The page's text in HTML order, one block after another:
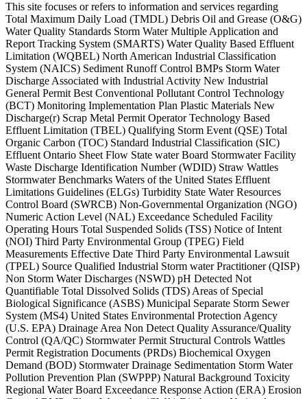
This site focuses or refers to information and services regarding
Total Maximum Daily Load (TMDL) Debris Oil and Grease (O&G)
Water Quality Standards Storm Water Multiple Application and
Report Tracking System (SMARTS) Water Quality Based Effluent
Limitation (WQBEL) North American Industrial Classification
System (NAICS) Sediment Runoff Control BMPs Storm Water
Discharge Associated with Industrial Activity New Industrial
General Permit Best Conventional Pollutant Control Technology
(BCT) Monitoring Implementation Plan Plastic Materials New
Discharge(r) Scrap Metal Permit Operator Technology Based
Effluent Limitation (TBEL) Qualifying Storm Event (QSE) Total
Organic Carbon (TOC) Standard Industrial Classification (SIC)
Effluent Ontario Sheet Flow State water Board Stormwater Facility
Waste Discharge Identification Number (WDID) Straw Wattles
Stormwater Benchmarks Waters of the United States Effluent
Limitations Guidelines (ELGs) Turbidity State Water Resources
Control Board (SWRCB) Non-Governmental Organization (NGO)
Numeric Action Level (NAL) Exceedance Scheduled Facility
Operating Hours Total Suspended Solids (TSS) Notice of Intent
(NOI) Third Party Environmental Group (TPEG) Field
Measurements Effective Date Third Party Environmental Lawsuit
(TPEL) Source Qualified Industrial Storm water Practitioner (QISP)
Non Storm Water Discharges (NSWD) pH Detected Not
Quantifiable Total Dissolved Solids (TDS) Areas of Special
Biological Significance (ASBS) Municipal Separate Storm Sewer
System (MS4) United States Environmental Protection Agency
(U.S. EPA) Drainage Area Non Detect Quality Assurance/Quality
Control (QA/QC) Stormwater Permit Structural Controls Wattles
Permit Registration Documents (PRDs) Biochemical Oxygen
Demand (BOD) Stormwater Drainage Sedimentation Storm Water
Pollution Prevention Plan (SWPPP) Natural Background Toxicity
Regional Water Board Exceedance Response Action (ERA) Erosion